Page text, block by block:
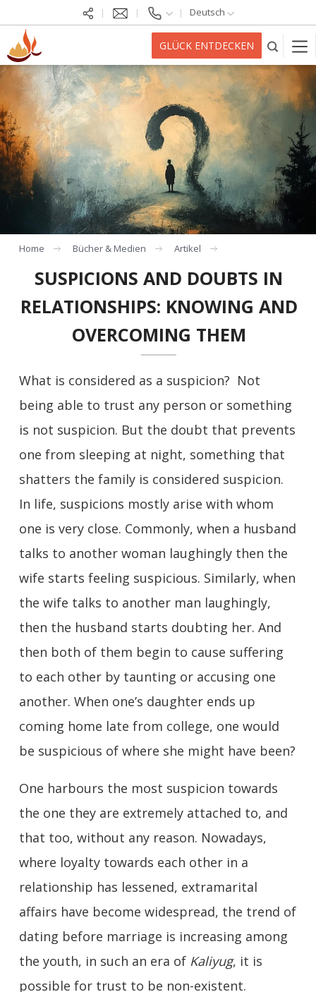
Deutsch
GLÜCK ENTDECKEN
Home Bücher & Medien Artikel
SUSPICIONS AND DOUBTS IN
RELATIONSHIPS: KNOWING AND
OVERCOMING THEM
What is considered as a suspicion? Not
being able to trust any person or something
is not suspicion. But the doubt that prevents
one from sleeping at night, something that
shatters the family is considered suspicion.
In life, suspicions mostly arise with whom
one is very close. Commonly, when a husband
talks to another woman laughingly then the
wife starts feeling suspicious. Similarly, when
the wife talks to another man laughingly,
then the husband starts doubting her. And
then both of them begin to cause suffering
to each other by taunting or accusing one
another. When one’s daughter ends up
coming home late from college, one would
be suspicious of where she might have been?
One harbours the most suspicion towards
the one they are extremely attached to, and
that too, without any reason. Nowadays,
where loyalty towards each other in a
relationship has lessened, extramarital
affairs have become widespread, the trend of
dating before marriage is increasing among
the youth, in such an era of Kaliyug, it is
possible for trust to be non-existent.